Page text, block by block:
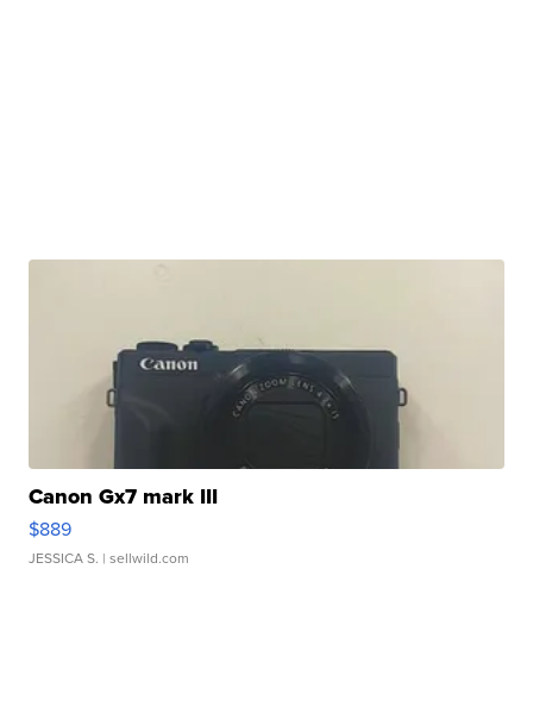
Canon Gx7 mark III
$889
JESSICA S. | sellwild.com